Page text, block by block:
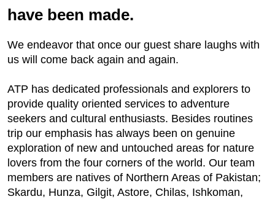
have been made.
We endeavor that once our guest share laughs with
us will come back again and again.
ATP has dedicated professionals and explorers to
provide quality oriented services to adventure
seekers and cultural enthusiasts. Besides routines
trip our emphasis has always been on genuine
exploration of new and untouched areas for nature
lovers from the four corners of the world. Our team
members are natives of Northern Areas of Pakistan;
Skardu, Hunza, Gilgit, Astore, Chilas, Ishkoman,